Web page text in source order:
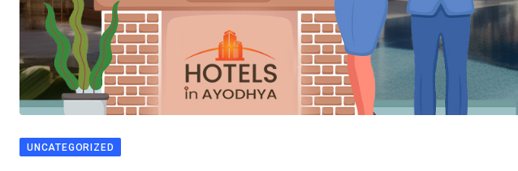
UNCATEGORIZED